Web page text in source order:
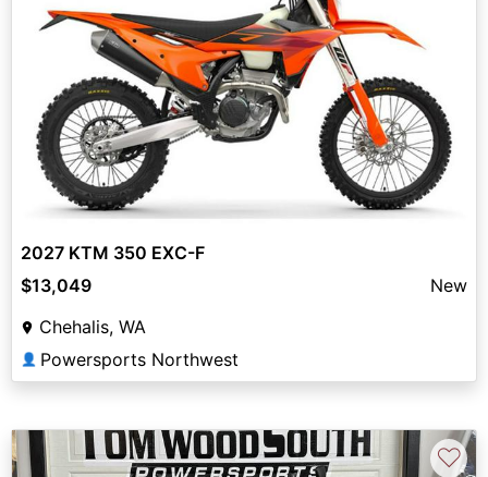
2027 KTM 350 EXC-F
$13,049
New
Chehalis, WA
👤 Powersports Northwest
♡